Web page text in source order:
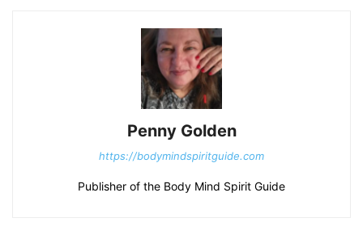
Penny Golden
https://bodymindspiritguide.com
Publisher of the Body Mind Spirit Guide